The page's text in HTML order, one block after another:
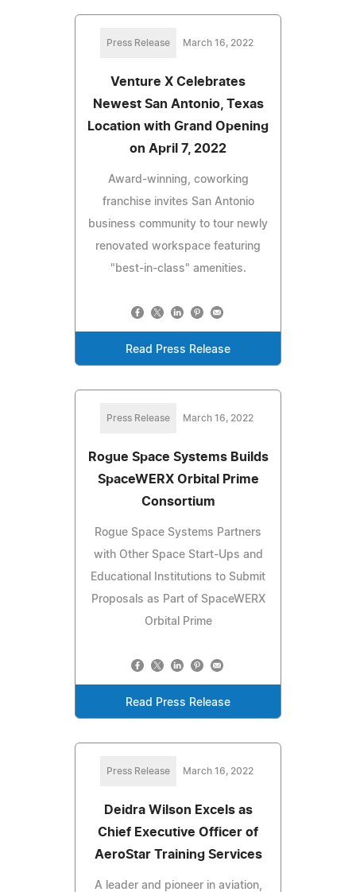
Press Release March 16, 2022
Venture X Celebrates
Newest San Antonio, Texas
Location with Grand Opening
on April 7, 2022
Award-winning, coworking
franchise invites San Antonio
business community to tour newly
renovated workspace featuring
"best-in-class" amenities.
Read Press Release
Press Release March 16, 2022
Rogue Space Systems Builds
SpaceWERX Orbital Prime
Consortium
Rogue Space Systems Partners
with Other Space Start-Ups and
Educational Institutions to Submit
Proposals as Part of SpaceWERX
Orbital Prime
Read Press Release
Press Release March 16, 2022
Deidra Wilson Excels as
Chief Executive Officer of
AeroStar Training Services
A leader and pioneer in aviation,